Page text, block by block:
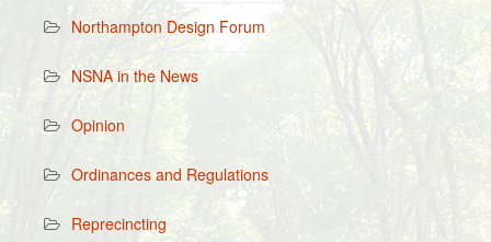
Northampton Design Forum
NSNA in the News
Opinion
Ordinances and Regulations
Reprecincting